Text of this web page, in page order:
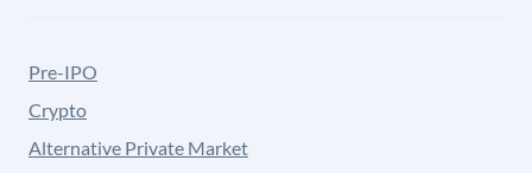
Pre-IPO
Crypto
Alternative Private Market